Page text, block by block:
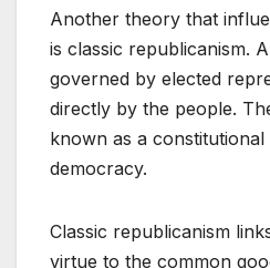
Another theory that
is classic republicanism.
governed by elected
directly by the people.
known as a
democracy.
Classic republicanism
virtue to the common